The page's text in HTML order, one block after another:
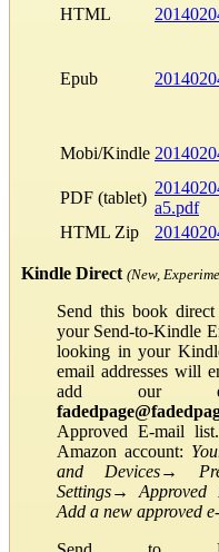
HTML
Epub
Mobi/Kindle
PDF (tablet)
a5.pdf
HTML Zip
Kindle Direct (New,
Send this book
your Send-to-Kindle
looking in your
email addresses will
add our
Approved E-mail
Amazon account:
and Devices→
Settings→Approved
Add a new approved